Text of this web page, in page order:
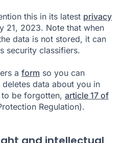
this in its latest privacy
21, 2023. Note that when
data is not stored, it can
security classifiers.
a form so you can
data about you in
be forgotten, article 17 of
Regulation).